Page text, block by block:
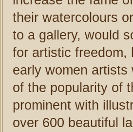
their watercolours
to a gallery, would
for artistic freedom,
early women
of the popularity of
prominent with
over 600 beautiful